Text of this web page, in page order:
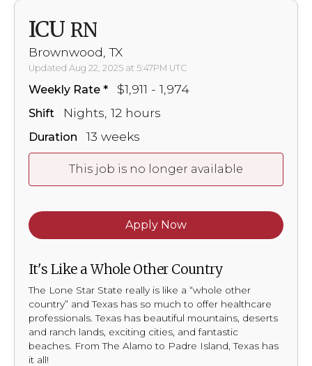
ICU RN
Brownwood, TX
Updated Aug 22, 2025 at 5:47PM UTC
Weekly Rate $1,911 - 1,974
Shift Nights, 12 hours
Duration 13 weeks
This job is no longer available
Apply Now
It's Like a Whole Other Country
The Lone Star State really is like a “whole other
country” and Texas has so much to offer healthcare
professionals. Texas has beautiful mountains, deserts
and ranch lands, exciting cities, and fantastic
beaches. From The Alamo to Padre Island, Texas has
it all!